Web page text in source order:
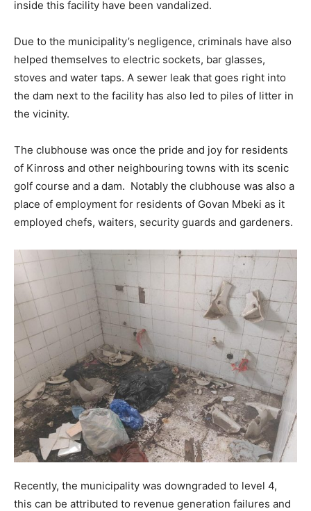
inside this facility have been vandalized.
Due to the municipality’s negligence, criminals have also
helped themselves to electric sockets, bar glasses,
stoves and water taps. A sewer leak that goes right into
the dam next to the facility has also led to piles of litter in
the vicinity.
The clubhouse was once the pride and joy for residents
of Kinross and other neighbouring towns with its scenic
golf course and a dam. Notably the clubhouse was also a
place of employment for residents of Govan Mbeki as it
employed chefs, waiters, security guards and gardeners.
Recently, the municipality was downgraded to level 4,
this can be attributed to revenue generation failures and